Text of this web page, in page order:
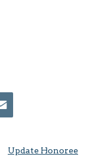
Update Honoree